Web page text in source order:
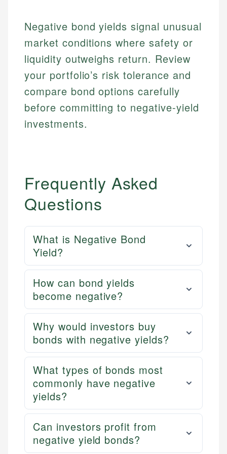
accuracy and relevance.
Investment Terms
Market Analysis
Personal Finance
Email
Data Accuracy
Web Accessibility
LinkedIn
Negative bond yields signal unusual
market conditions where safety or
liquidity outweighs return. Review
your portfolio’s risk tolerance and
compare bond options carefully
before committing to negative-yield
investments.
Frequently Asked
Questions
What is Negative Bond
Yield?
How can bond yields
become negative?
Why would investors buy
bonds with negative yields?
What types of bonds most
commonly have negative
yields?
Can investors profit from
negative yield bonds?